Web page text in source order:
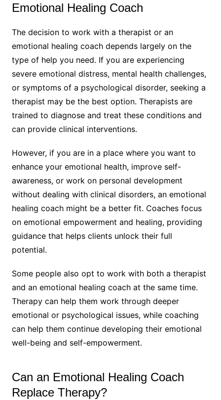
Emotional Healing Coach
The decision to work with a therapist or an
emotional healing coach depends largely on the
type of help you need. If you are experiencing
severe emotional distress, mental health challenges,
or symptoms of a psychological disorder, seeking a
therapist may be the best option. Therapists are
trained to diagnose and treat these conditions and
can provide clinical interventions.
However, if you are in a place where you want to
enhance your emotional health, improve self-
awareness, or work on personal development
without dealing with clinical disorders, an emotional
healing coach might be a better fit. Coaches focus
on emotional empowerment and healing, providing
guidance that helps clients unlock their full
potential.
Some people also opt to work with both a therapist
and an emotional healing coach at the same time.
Therapy can help them work through deeper
emotional or psychological issues, while coaching
can help them continue developing their emotional
well-being and self-empowerment.
Can an Emotional Healing Coach
Replace Therapy?